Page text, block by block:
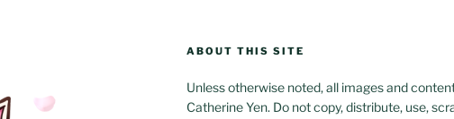
ABOUT THIS SITE
Unless otherwise noted, all images and
Catherine Yen. Do not copy, distribute, use,